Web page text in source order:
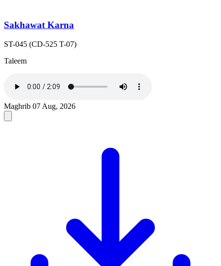
Sakhawat Karna
ST-045 (CD-525 T-07)
Taleem
Maghrib 07 Aug, 2026